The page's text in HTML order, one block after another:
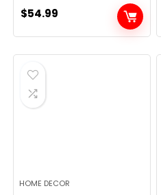
$54.99
HOME DECOR